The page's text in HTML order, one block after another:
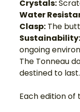
Crystals:
Water
Clasp: The
Sustainability:
ongoing
The Tonneau
destined to last.
Each edition